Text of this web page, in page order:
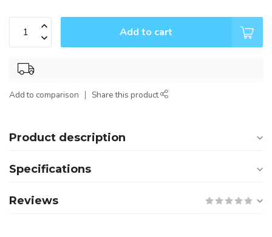
Add to cart
Add to comparison Share this product
Product description
Specifications
Reviews